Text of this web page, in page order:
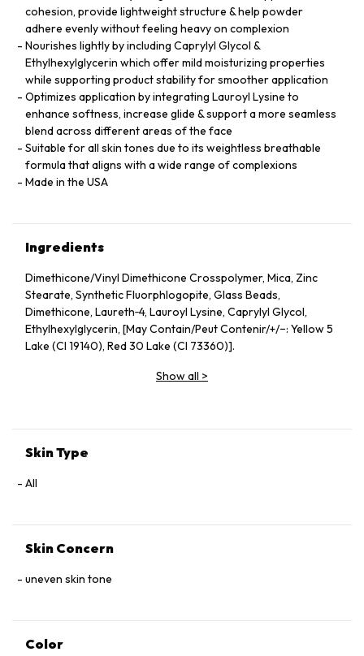
cohesion, provide lightweight structure & help powder
adhere evenly without feeling heavy on complexion
Nourishes lightly by including Caprylyl Glycol &
Ethylhexylglycerin which offer mild moisturizing properties
while supporting product stability for smoother application
Optimizes application by integrating Lauroyl Lysine to
enhance softness, increase glide & support a more seamless
blend across different areas of the face
Suitable for all skin tones due to its weightless breathable
formula that aligns with a wide range of complexions
Made in the USA
Ingredients
Dimethicone/Vinyl Dimethicone Crosspolymer, Mica, Zinc
Stearate, Synthetic Fluorphlogopite, Glass Beads,
Dimethicone, Laureth‑4, Lauroyl Lysine, Caprylyl Glycol,
Ethylhexylglycerin, [May Contain/Peut Contenir/+/−: Yellow 5
Lake (CI 19140), Red 30 Lake (CI 73360)].
Show all >
Skin Type
All
Skin Concern
uneven skin tone
Color